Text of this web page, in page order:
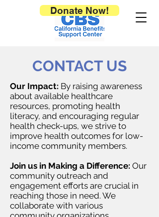
Donate Now!
CONTACT US
Our Impact: By raising awareness
about available healthcare
resources, promoting health
literacy, and encouraging regular
health check-ups, we strive to
improve health outcomes for low-
income community members.
Join us in Making a Difference: Our
community outreach and
engagement efforts are crucial in
reaching those in need. We
collaborate with various